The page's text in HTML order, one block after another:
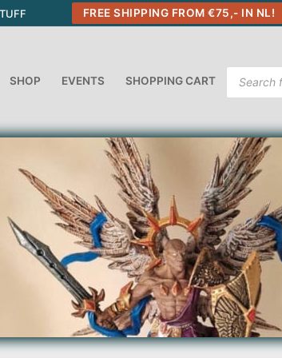
FREE SHIPPING FROM €75,- IN NL!
SHOP EVENTS SHOPPING CART
Products
search